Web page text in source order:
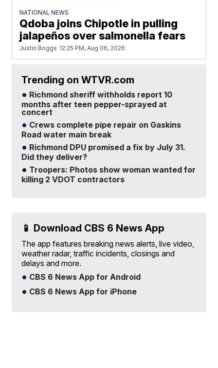
NATIONAL NEWS
Qdoba joins Chipotle in pulling
jalapeños over salmonella fears
Justin Boggs 12:25 PM, Aug 06, 2026
Trending on WTVR.com
Richmond sheriff withholds report 10
months after teen pepper-sprayed at
concert
Crews complete pipe repair on Gaskins
Road water main break
Richmond DPU promised a fix by July 31.
Did they deliver?
Troopers: Photos show woman wanted for
killing 2 VDOT contractors
📱 Download CBS 6 News App
The app features breaking news alerts, live video,
weather radar, traffic incidents, closings and
delays and more.
CBS 6 News App for Android
CBS 6 News App for iPhone